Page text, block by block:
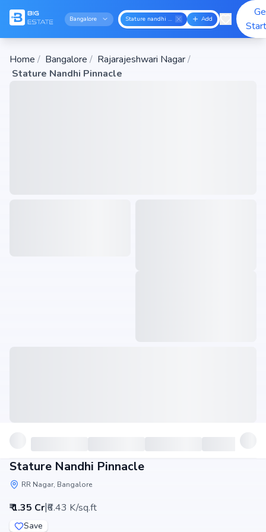
Bangalore Stature nandhi pinnacle Add
Home / Bangalore / Rajarajeshwari Nagar/
Stature Nandhi Pinnacle
Stature Nandhi Pinnacle
RR Nagar, Bangalore
₹ 1.35 Cr|₹6.43 K/sq.ft
Save